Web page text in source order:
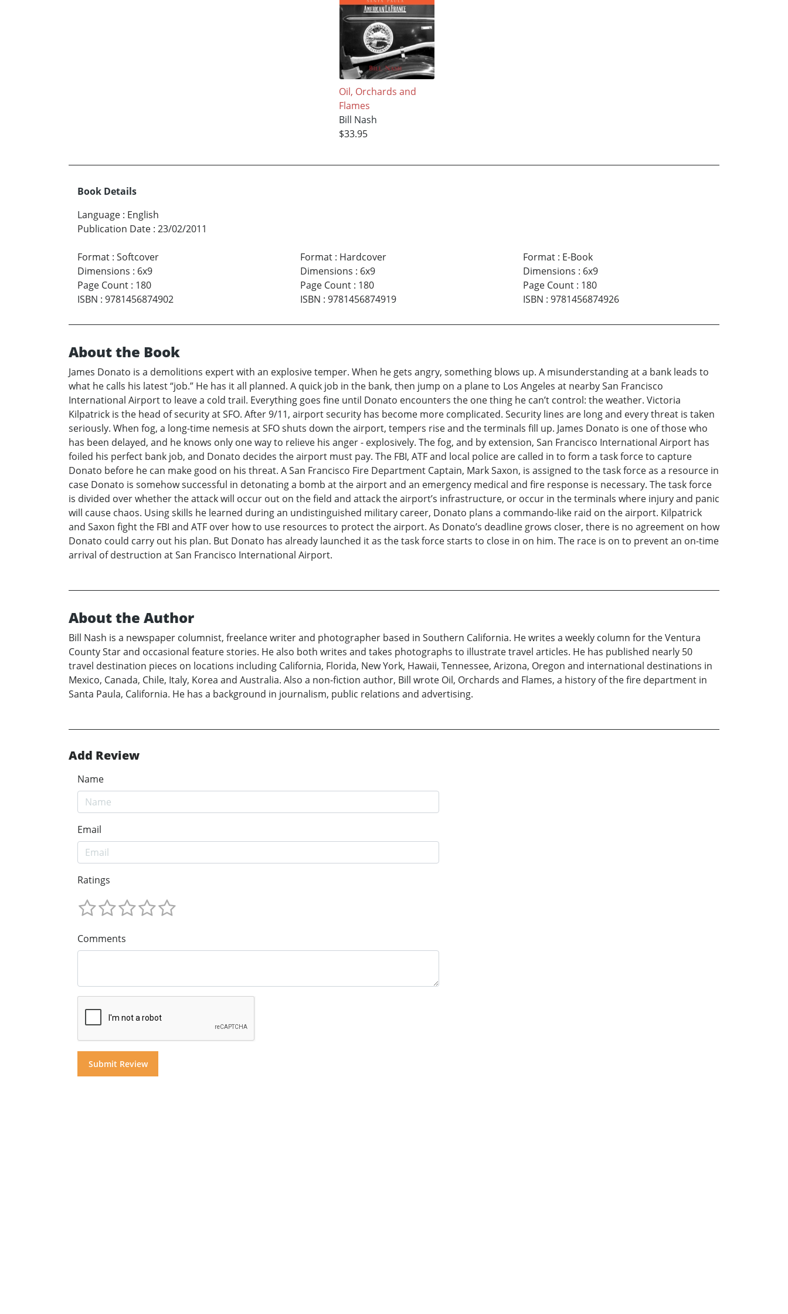
Oil, Orchards and
Flames
Bill Nash
$33.95
Book Details
Language : English
Publication Date : 23/02/2011
Format : Softcover
Dimensions : 6x9
Page Count : 180
ISBN : 9781456874902
Format: Hardcover
Dimensions : 6x9
Page Count: 180
ISBN : 9781456874919
Format: E-Book
Dimensions : 6x9
Page Count: 180
ISBN : 9781456874926
About the Book
James Donato is a demolitions expert with an explosive temper. When he gets angry, something blows up. A misunderstanding at a bank leads to
what he calls his latest “job.” He has it all planned. A quick job in the bank, then jump on a plane to Los Angeles at nearby San Francisco
International Airport to leave a cold trail. Everything goes fine until Donato encounters the one thing he can’t control: the weather. Victoria
Kilpatrick is the head of security at SFO. After 9/11, airport security has become more complicated. Security lines are long and every threat is taken
seriously. When fog, a long-time nemesis at SFO shuts down the airport, tempers rise and the terminals fill up. James Donato is one of those who
has been delayed, and he knows only one way to relieve his anger - explosively. The fog, and by extension, San Francisco International Airport has
foiled his perfect bank job, and Donato decides the airport must pay. The FBI, ATF and local police are called in to form a task force to capture
Donato before he can make good on his threat. A San Francisco Fire Department Captain, Mark Saxon, is assigned to the task force as a resource in
case Donato is somehow successful in detonating a bomb at the airport and an emergency medical and fire response is necessary. The task force
is divided over whether the attack will occur out on the field and attack the airport’s infrastructure, or occur in the terminals where injury and panic
will cause chaos. Using skills he learned during an undistinguished military career, Donato plans a commando-like raid on the airport. Kilpatrick
and Saxon fight the FBI and ATF over how to use resources to protect the airport. As Donato’s deadline grows closer, there is no agreement on how
Donato could carry out his plan. But Donato has already launched it as the task force starts to close in on him. The race is on to prevent an on-time
arrival of destruction at San Francisco International Airport.
About the Author
Bill Nash is a newspaper columnist, freelance writer and photographer based in Southern California. He writes a weekly column for the Ventura
County Star and occasional feature stories. He also both writes and takes photographs to illustrate travel articles. He has published nearly 50
travel destination pieces on locations including California, Florida, New York, Hawaii, Tennessee, Arizona, Oregon and international destinations in
Mexico, Canada, Chile, Italy, Korea and Australia. Also a non-fiction author, Bill wrote Oil, Orchards and Flames, a history of the fire department in
Santa Paula, California. He has a background in journalism, public relations and advertising.
Add Review
Name
Email
Ratings
Comments